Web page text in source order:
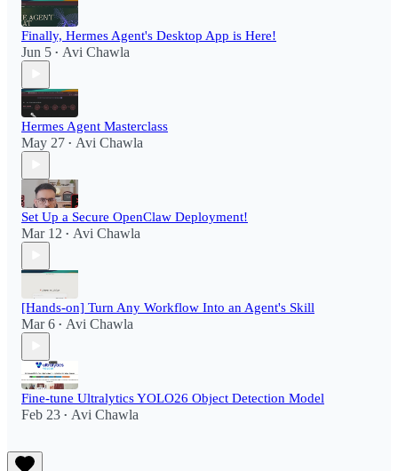
Finally, Hermes Agent's Desktop App is Here!
Jun 5 • Avi Chawla
Hermes Agent Masterclass
May 27 • Avi Chawla
Set Up a Secure OpenClaw Deployment!​
Mar 12 • Avi Chawla
[Hands-on] Turn Any Workflow Into an Agent's Skill
Mar 6 • Avi Chawla
Fine-tune Ultralytics YOLO26 Object Detection Model
Feb 23 • Avi Chawla